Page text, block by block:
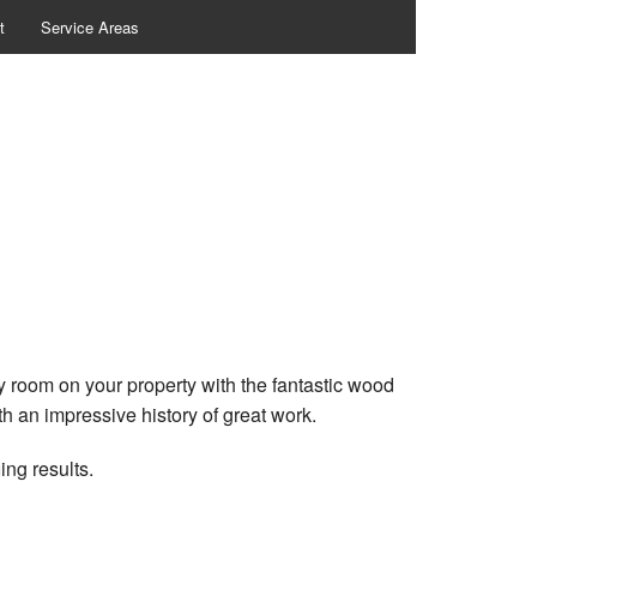
Service Areas
on your property with the fantastic wood
an impressive history of great work.
results.